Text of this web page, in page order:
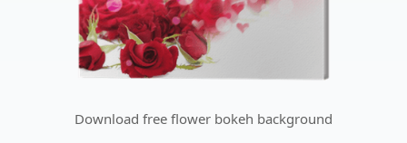
Download free flower bokeh background